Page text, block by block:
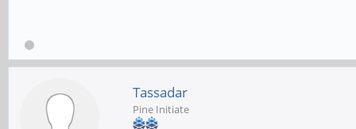
Tassadar
Pine Initiate